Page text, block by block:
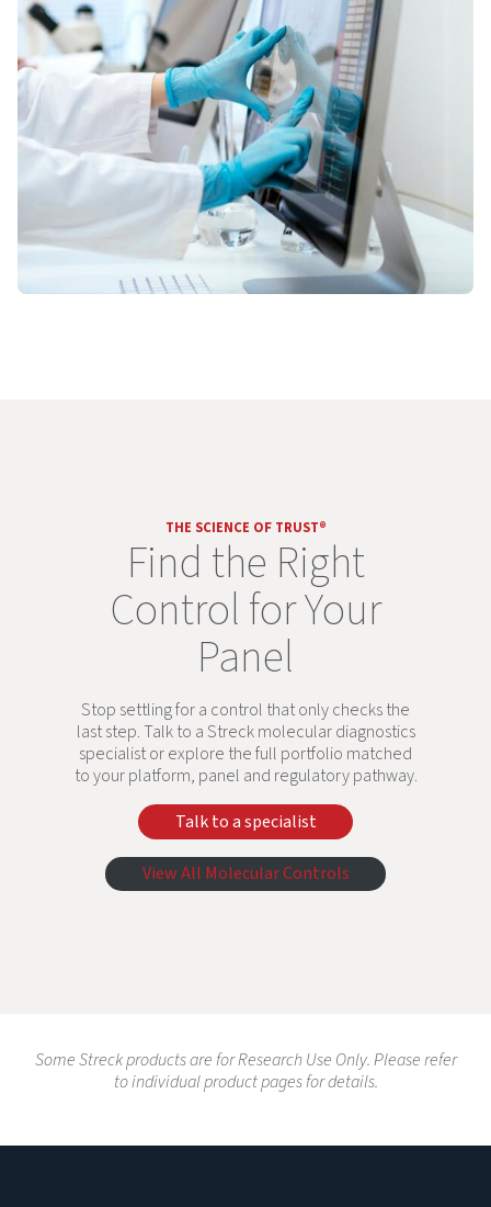
THE SCIENCE OF TRUST®
Find the Right
Control for Your
Panel
Stop settling for a control that only checks the
last step. Talk to a Streck molecular diagnostics
specialist or explore the full portfolio matched
to your platform, panel and regulatory pathway.
Talk to a specialist
View All Molecular Controls
Some Streck products are for Research Use Only. Please refer
to individual product pages for details.